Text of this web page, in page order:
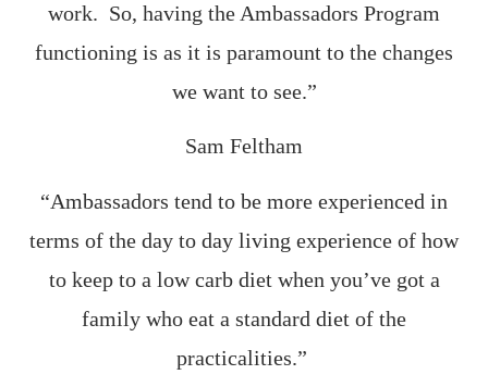
work. So, having the Ambassadors Program
functioning is as it is paramount to the changes
we want to see.”
Sam Feltham
“Ambassadors tend to be more experienced in
terms of the day to day living experience of how
to keep to a low carb diet when you’ve got a
family who eat a standard diet of the
practicalities.”